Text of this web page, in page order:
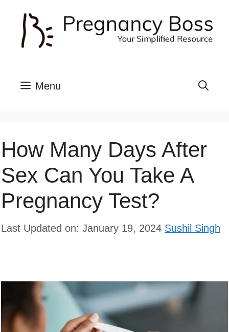
content
Menu
How Many Days After
Sex Can You Take A
Pregnancy Test?
Last Updated on: January 19, 2024 Sushil Singh